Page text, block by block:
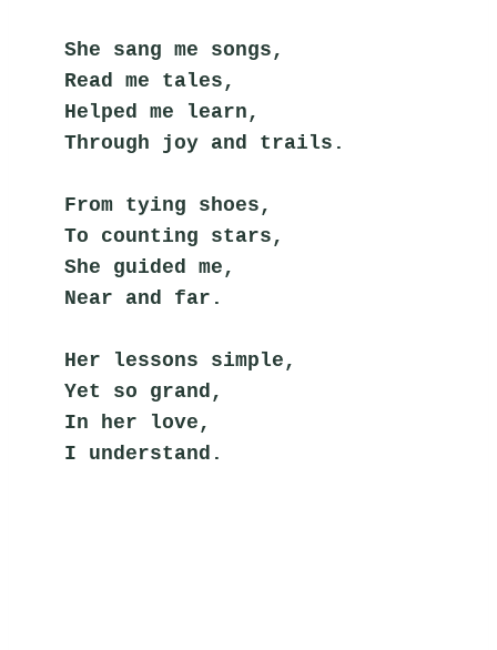
She sang me songs,
Read me tales,
Helped me learn,
Through joy and trails.
From tying shoes,
To counting stars,
She guided me,
Near and far.
Her lessons simple,
Yet so grand,
In her love,
I understand.